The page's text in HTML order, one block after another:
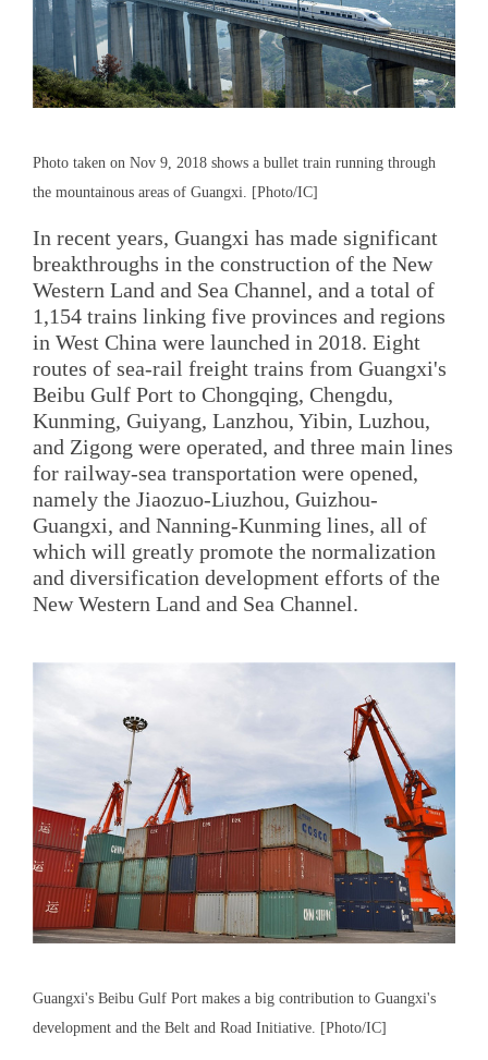
Photo taken on Nov 9, 2018 shows a bullet train running through
the mountainous areas of Guangxi. [Photo/IC]
In recent years, Guangxi has made significant
breakthroughs in the construction of the New
Western Land and Sea Channel, and a total of
1,154 trains linking five provinces and regions
in West China were launched in 2018. Eight
routes of sea-rail freight trains from Guangxi's
Beibu Gulf Port to Chongqing, Chengdu,
Kunming, Guiyang, Lanzhou, Yibin, Luzhou,
and Zigong were operated, and three main lines
for railway-sea transportation were opened,
namely the Jiaozuo-Liuzhou, Guizhou-
Guangxi, and Nanning-Kunming lines, all of
which will greatly promote the normalization
and diversification development efforts of the
New Western Land and Sea Channel.
Guangxi's Beibu Gulf Port makes a big contribution to Guangxi's
development and the Belt and Road Initiative. [Photo/IC]